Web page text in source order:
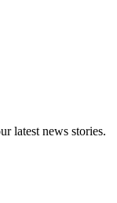
latest news stories.